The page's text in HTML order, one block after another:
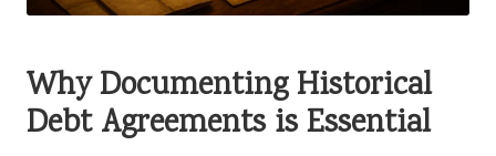
Why Documenting Historical
Debt Agreements is Essential